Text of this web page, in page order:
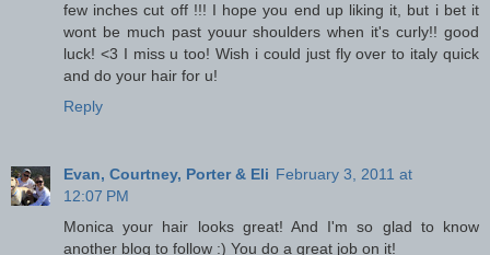
few inches cut off !!! I hope you end up liking it, but i bet it
wont be much past youur shoulders when it's curly!! good
luck! <3 I miss u too! Wish i could just fly over to italy quick
and do your hair for u!
Reply
Evan, Courtney, Porter & Eli February 3, 2011 at
12:07 PM
Monica your hair looks great! And I'm so glad to know
another blog to follow :) You do a great job on it!